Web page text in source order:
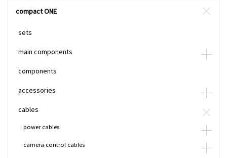
compact ONE
sets
main components
components
accessories
cables
power cables
camera control cables